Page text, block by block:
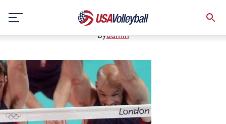
content
January 2, 2021
Byadmin